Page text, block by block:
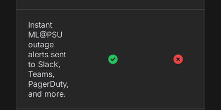
Instant
ML@PSU
outage
alerts sent
to Slack,
Teams,
PagerDuty,
and more.